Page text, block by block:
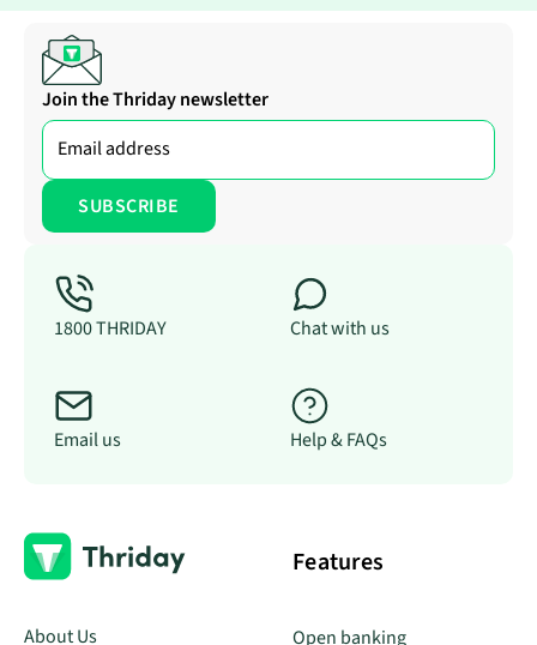
Join the Thriday newsletter
1800 THRIDAY Chat with us
Email us Help & FAQs
About Us
Features
Open banking